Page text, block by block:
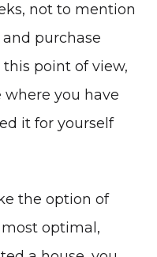
not to mention
purchase
point of view,
you have
it for yourself
the option of
optimal,